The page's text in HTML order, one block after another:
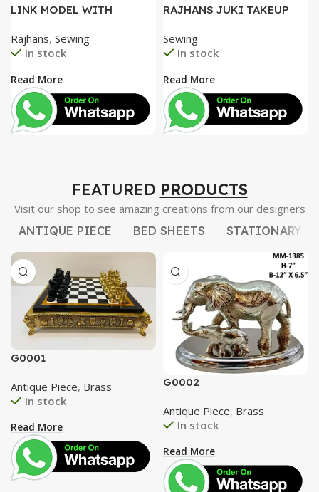
LINK MODEL WITH
UNIQUE FACE PLATE
HEAVY DUTY
Rajhans, Sewing
In stock
Read More
RAJHANS JUKI TAKEUP
GEAR ROD. STEEL NEEDLE
BAR BUSH
Sewing
In stock
Read More
FEATURED PRODUCTS
Visit our shop to see amazing creations from our designers
ANTIQUE PIECE
BED SHEETS STATIONARY
G0001
Antique Piece, Brass
In stock
Read More
G0002
Antique Piece, Brass
In stock
Read More